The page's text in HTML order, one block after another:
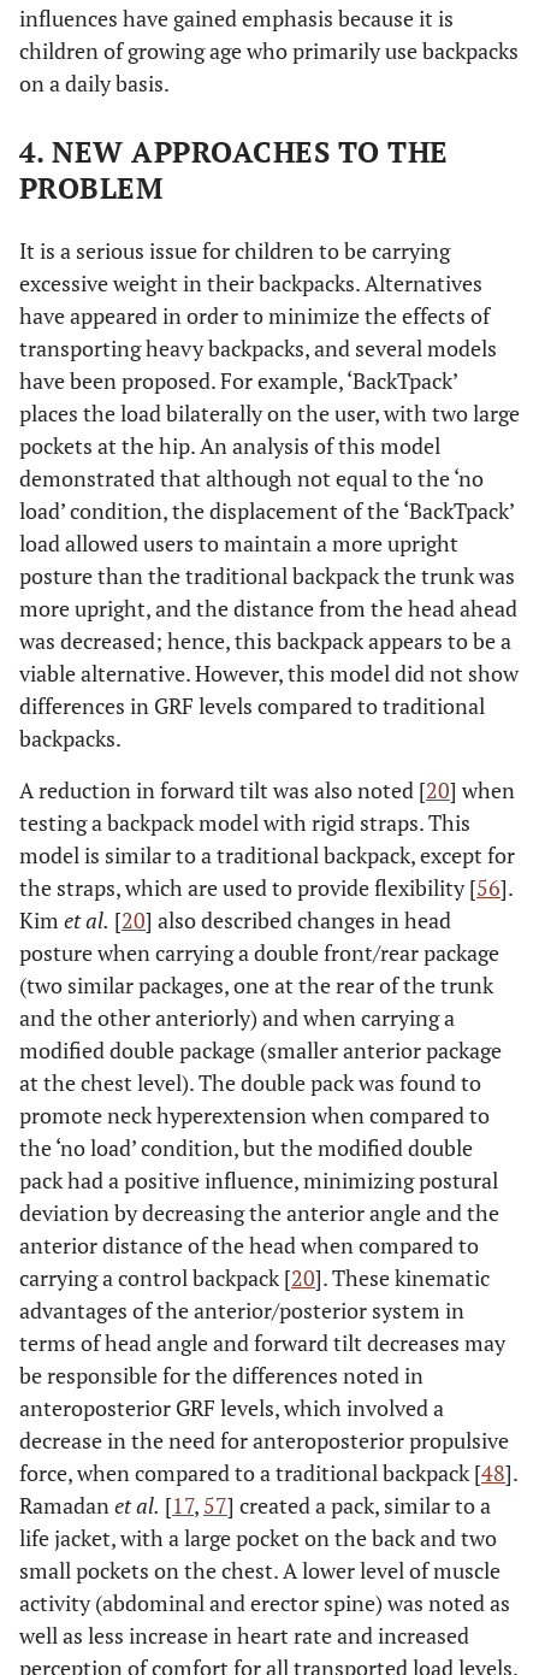
influences have gained emphasis because it is
children of growing age who primarily use backpacks
on a daily basis.
4. NEW APPROACHES TO THE
PROBLEM
It is a serious issue for children to be carrying
excessive weight in their backpacks. Alternatives
have appeared in order to minimize the effects of
transporting heavy backpacks, and several models
have been proposed. For example, ‘BackTpack’
places the load bilaterally on the user, with two large
pockets at the hip. An analysis of this model
demonstrated that although not equal to the ‘no
load’ condition, the displacement of the ‘BackTpack’
load allowed users to maintain a more upright
posture than the traditional backpack the trunk was
more upright, and the distance from the head ahead
was decreased; hence, this backpack appears to be a
viable alternative. However, this model did not show
differences in GRF levels compared to traditional
backpacks.
A reduction in forward tilt was also noted [20] when
testing a backpack model with rigid straps. This
model is similar to a traditional backpack, except for
the straps, which are used to provide flexibility [56].
Kim et al. [20] also described changes in head
posture when carrying a double front/rear package
(two similar packages, one at the rear of the trunk
and the other anteriorly) and when carrying a
modified double package (smaller anterior package
at the chest level). The double pack was found to
promote neck hyperextension when compared to
the ‘no load’ condition, but the modified double
pack had a positive influence, minimizing postural
deviation by decreasing the anterior angle and the
anterior distance of the head when compared to
carrying a control backpack [20]. These kinematic
advantages of the anterior/posterior system in
terms of head angle and forward tilt decreases may
be responsible for the differences noted in
anteroposterior GRF levels, which involved a
decrease in the need for anteroposterior propulsive
force, when compared to a traditional backpack [48].
Ramadanet al. [17, 57] created a pack, similar to a
life jacket, with a large pocket on the back and two
small pockets on the chest. A lower level of muscle
activity (abdominal and erector spine) was noted as
well as less increase in heart rate and increased
perception of comfort for all transported load levels.